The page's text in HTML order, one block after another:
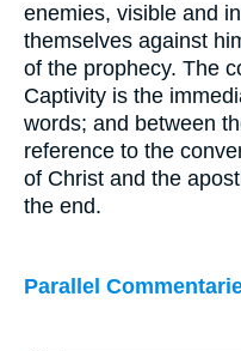
enemies, visible and
themselves against
of the prophecy. The
Captivity is the
words; and between
reference to the
of Christ and the
the end.
Parallel